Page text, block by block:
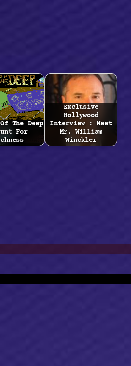
The Deep
For
Exclusive
Hollywood
Interview : Meet
Mr. William
Winckler